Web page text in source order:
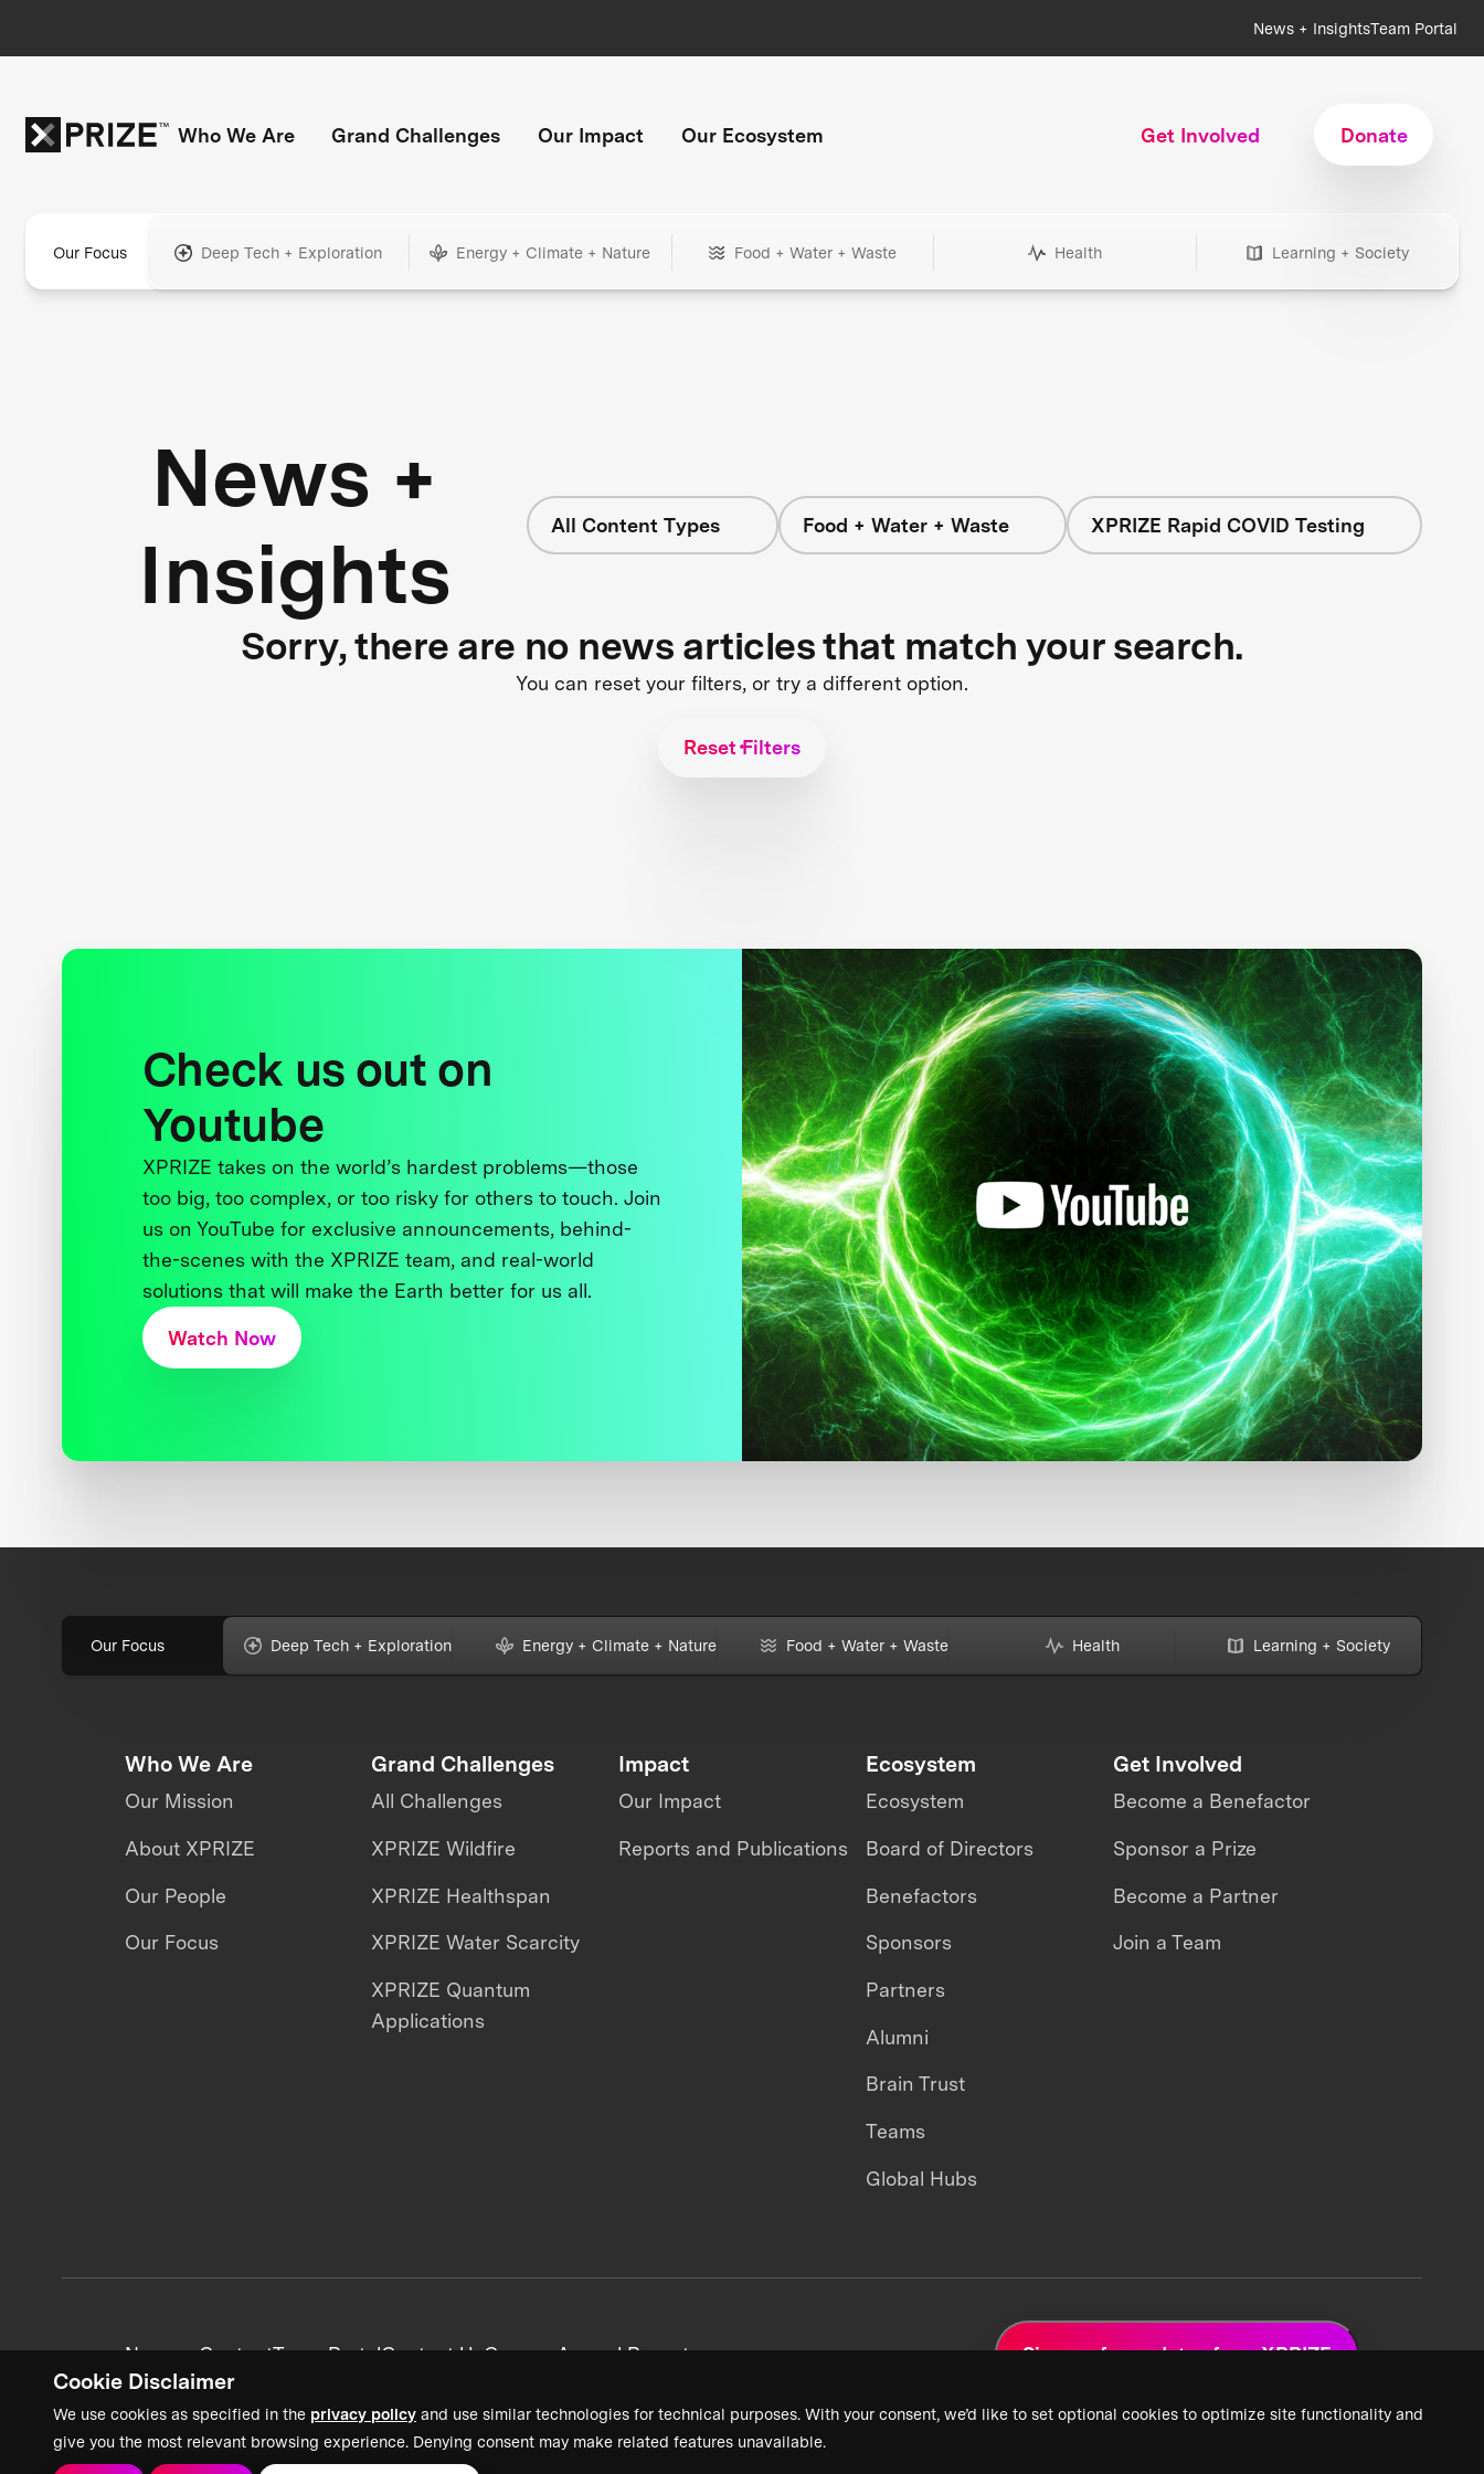
Cookie Disclaimer
We use cookies as specified in the privacy policy and use similar technologies for technical purposes. With your consent, we’d like to set optional cookies to optimize site functionality and
give you the most relevant browsing experience. Denying consent may make related features unavailable.
News + InsightsTeam Portal
Who We Are Grand Challenges Our Impact Our Ecosystem Get Involved Donate
Our Focus Deep Tech + Exploration Energy + Climate + Nature Food + Water + Waste Health Learning + Society
News +
Insights
All Content Types Food + Water + Waste XPRIZE Rapid COVID Testing
Sorry, there are no news articles that match your search.
You can reset your filters, or try a different option.
Reset Filters
Check us out on
Youtube
XPRIZE takes on the world’s hardest problems—those
too big, too complex, or too risky for others to touch. Join
us on YouTube for exclusive announcements, behind-
the-scenes with the XPRIZE team, and real-world
solutions that will make the Earth better for us all.
Watch Now
Our Focus Deep Tech + Exploration Energy + Climate + Nature Food + Water + Waste Health Learning + Society
Who We Are
Our Mission
About XPRIZE
Our People
Our Focus
Grand Challenges
All Challenges
XPRIZE Wildfire
XPRIZE Healthspan
XPRIZE Water Scarcity
XPRIZE Quantum
Applications
Impact
Our Impact
Reports and Publications
Ecosystem
Ecosystem
Board of Directors
Benefactors
Sponsors
Partners
Alumni
Brain Trust
Teams
Global Hubs
Get Involved
Become a Benefactor
Sponsor a Prize
Become a Partner
Join a Team
News + ContentTeam PortalContact UsCareersAnnual Reports Sign up for updates from XPRIZE